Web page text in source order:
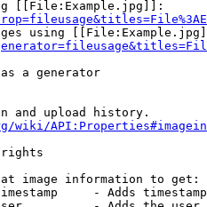
[[File:Example.jpg]]:
using
a generator
and upload history.
wiki/
rights
image information to get:
- Adds